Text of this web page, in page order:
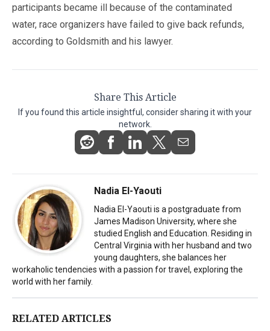
participants became ill because of the contaminated
water, race organizers have failed to give back refunds,
according to Goldsmith and his lawyer.
Share This Article
If you found this article insightful, consider sharing it with your
network.
Nadia El-Yaouti
Nadia El-Yaouti is a postgraduate from
James Madison University, where she
studied English and Education. Residing in
Central Virginia with her husband and two
young daughters, she balances her
workaholic tendencies with a passion for travel, exploring the
world with her family.
RELATED ARTICLES